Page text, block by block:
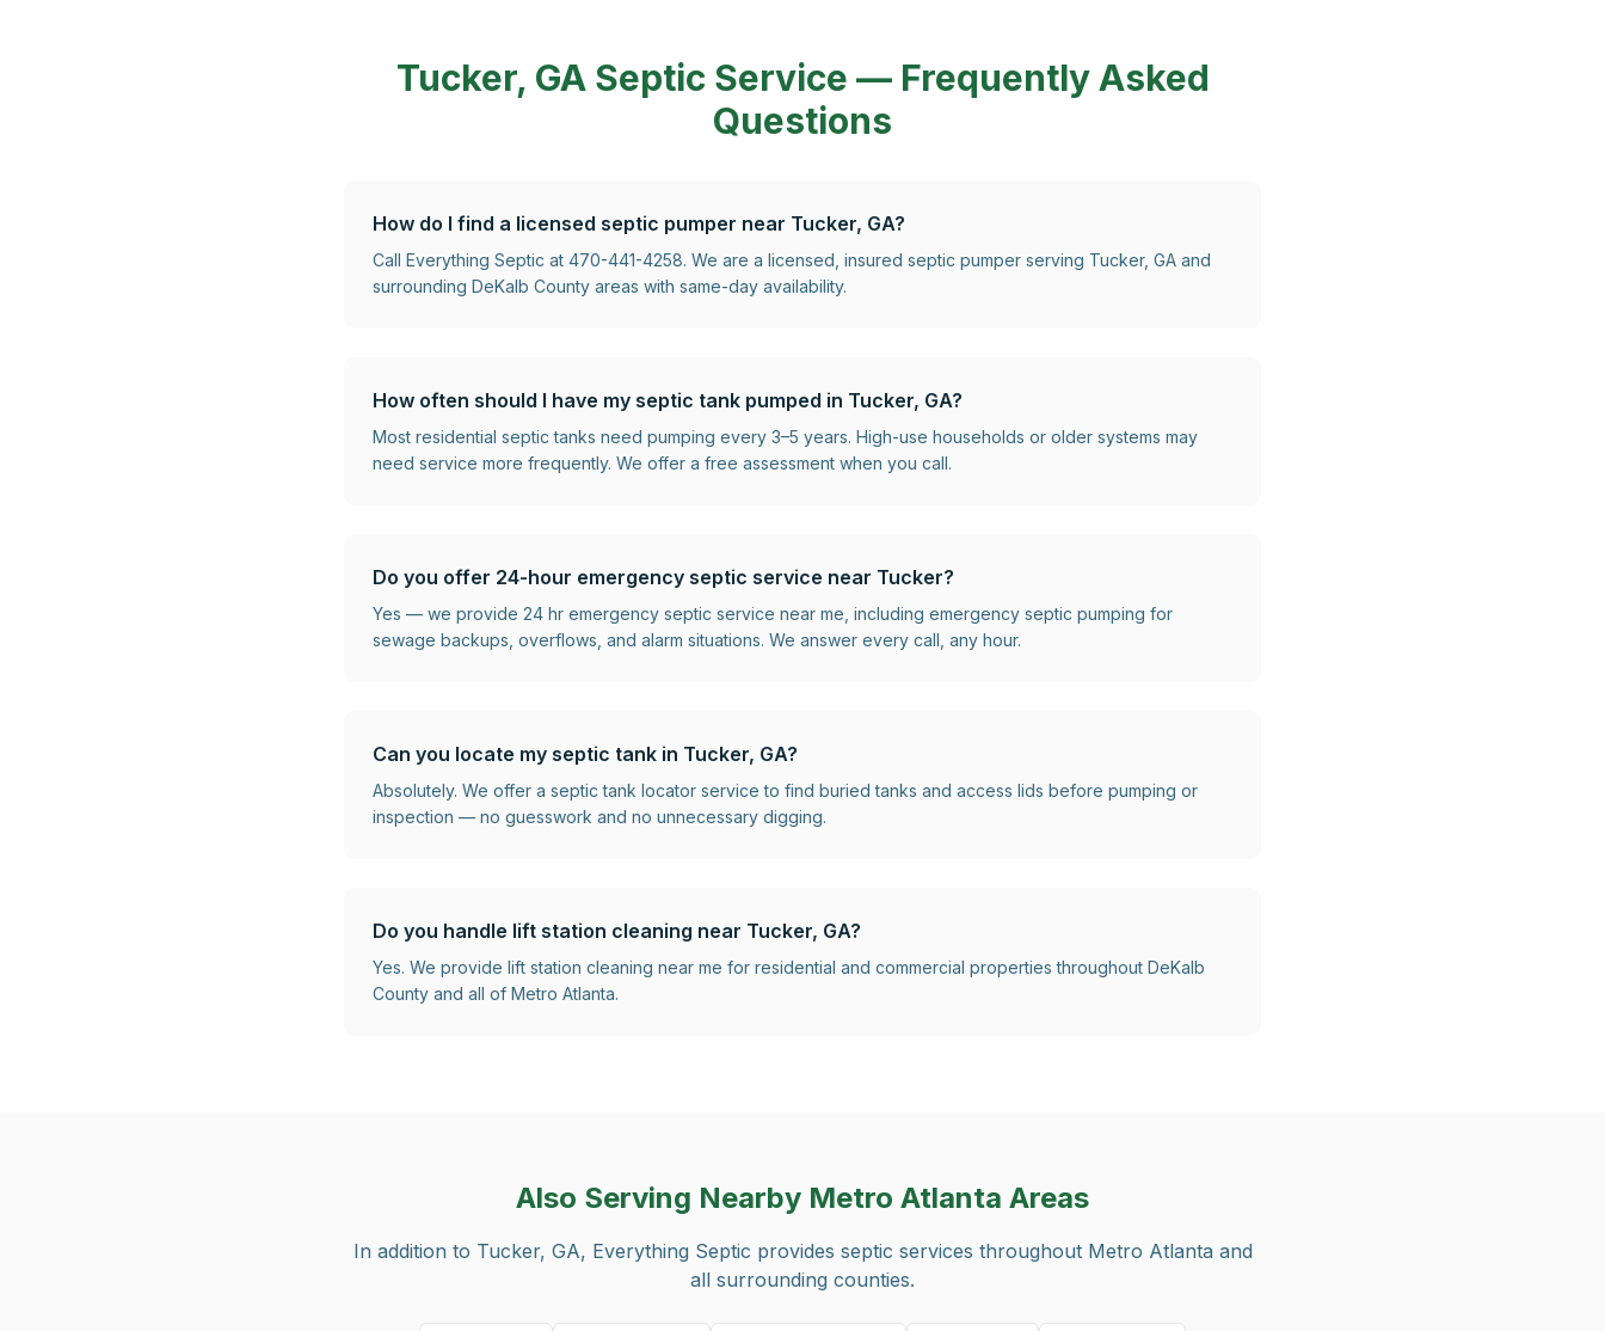
Tucker, GASeptic Service — Frequently Asked
Questions
How do I find a licensed septic pumper near Tucker, GA?
Call Everything Septic at 470-441-4258. We are a licensed, insured septic pumper serving Tucker, GA and
surrounding DeKalb County areas with same-day availability.
How often should I have my septic tank pumped in Tucker, GA?
Most residential septic tanks need pumping every 3–5 years. High-use households or older systems may
need service more frequently. We offer a free assessment when you call.
Do you offer 24-hour emergency septic service near Tucker?
Yes — we provide 24 hr emergency septic service near me, including emergency septic pumping for
sewage backups, overflows, and alarm situations. We answer every call, any hour.
Can you locate my septic tank in Tucker, GA?
Absolutely. We offer a septic tank locator service to find buried tanks and access lids before pumping or
inspection — no guesswork and no unnecessary digging.
Do you handle lift station cleaning near Tucker, GA?
Yes. We provide lift station cleaning near me for residential and commercial properties throughout DeKalb
County and all of Metro Atlanta.
Also Serving Nearby Metro Atlanta Areas
In addition to Tucker, GA, Everything Septic provides septic services throughout Metro Atlanta and
all surrounding counties.